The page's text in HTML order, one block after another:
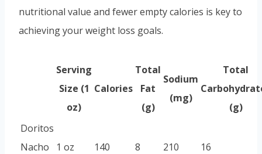
nutritional value and fewer empty calories is key to
achieving your weight loss goals.
Serving
Size (1
oz)
Calories
Total
Fat
(g)
Sodium
(mg)
Total
(g)
Doritos
Nacho
1 oz 140 8 210 16